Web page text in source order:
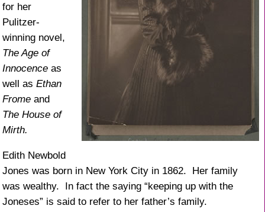
for her
Pulitzer-
winning novel,
The Age of
Innocenceas
well as Ethan
Fromeand
The House of
Mirth.
Edith Newbold
Jones was born in New York City in 1862. Her family
was wealthy. In fact the saying “keeping up with the
Joneses” is said to refer to her father’s family.